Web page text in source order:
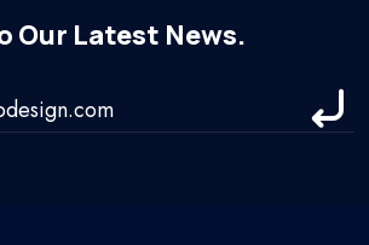
Our Latest News.